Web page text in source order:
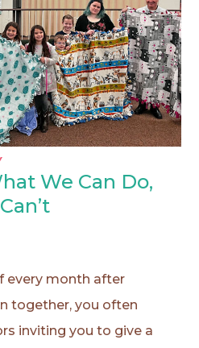
We Can Do,
every month after
together, you often
inviting you to give a